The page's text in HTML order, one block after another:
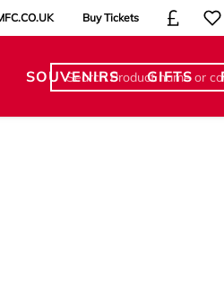
Buy Tickets
SOUVENIRS GIFTS